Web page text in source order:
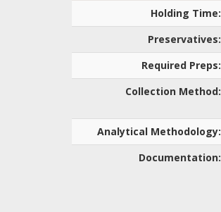
Holding Time:
Preservatives:
Required Preps:
Collection Method:
Analytical Methodology:
Documentation: